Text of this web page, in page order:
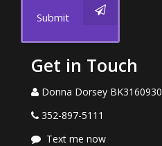
Submit
Get in Touch
Donna Dorsey BK3160930
352-897-5111
Text me now